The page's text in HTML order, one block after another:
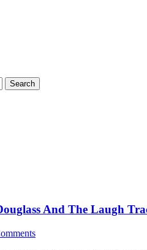
And The Laugh